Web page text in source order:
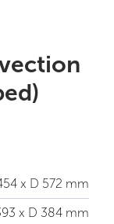
x D 572 mm
x D 384 mm